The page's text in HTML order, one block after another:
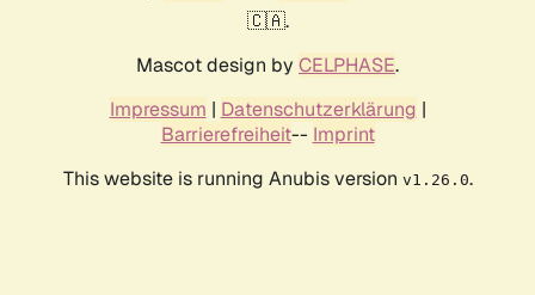
🇨🇦.
Mascot design by CELPHASE.
Impressum | Datenschutzerklärung |
Barrierefreiheit-- Imprint
This website is running Anubis version v1.26.0.